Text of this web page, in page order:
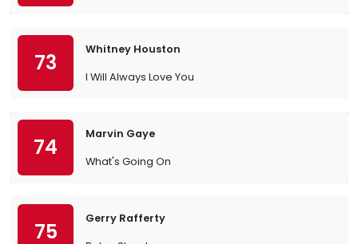
73
Whitney Houston
I Will Always Love You
74
Marvin Gaye
What's Going On
75
Gerry Rafferty